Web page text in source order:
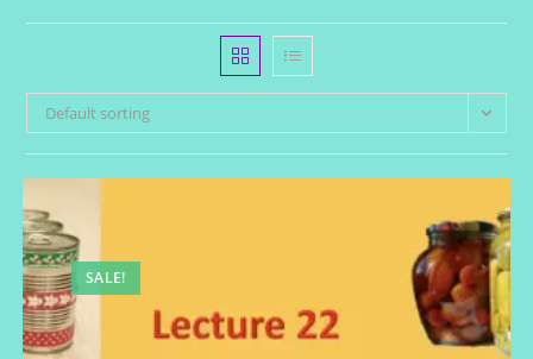
Default sorting
SALE!